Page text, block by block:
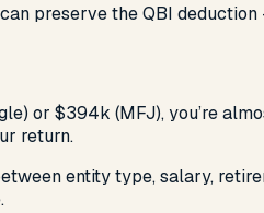
preserve the QBI
or $394k (MFJ), you’re
return.
entity type, salary,